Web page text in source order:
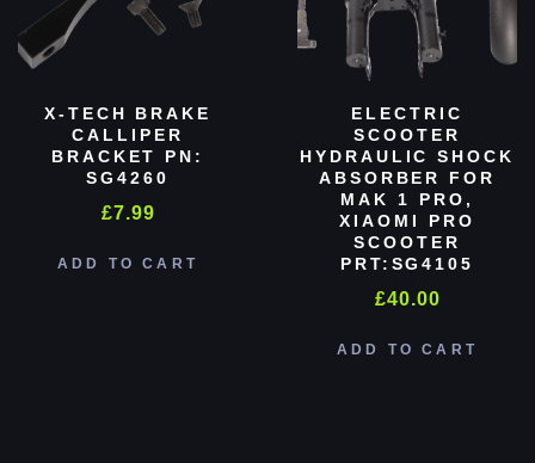
X-TECH BRAKE
CALLIPER
BRACKET PN:
SG4260
£7.99
ADD TO CART
ELECTRIC
SCOOTER
HYDRAULIC SHOCK
ABSORBER FOR
MAK 1 PRO,
XIAOMI PRO
SCOOTER
PRT:SG4105
£40.00
ADD TO CART